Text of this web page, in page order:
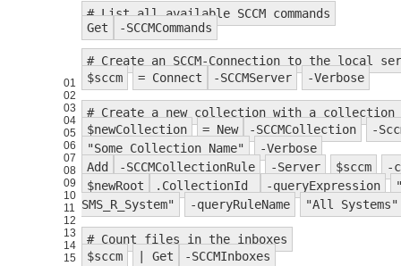
01
02
03
04
05
06
07
08
09
10
11
12
13
14
15
# List all available SCCM commands
Get
-SCCMCommands
# Create an SCCM-Connection to the local
$sccm
= Connect -SCCMServer -Verbose
# Create a new collection with a collection
$newCollection
= New -SCCMCollection
-
"Some Collection Name"
-Verbose
Add
-SCCMCollectionRule -Server $sccm
-
$newRoot
.CollectionId -queryExpression
SMS_R_System"
-queryRuleName "All Systems"
# Count files in the inboxes
$sccm
| Get -SCCMInboxes